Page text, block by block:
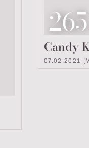
265
Candy
07.02.2021